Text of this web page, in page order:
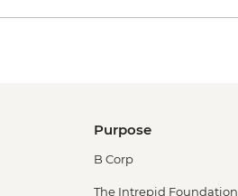
Purpose
B Corp
The Intrepid Foundation